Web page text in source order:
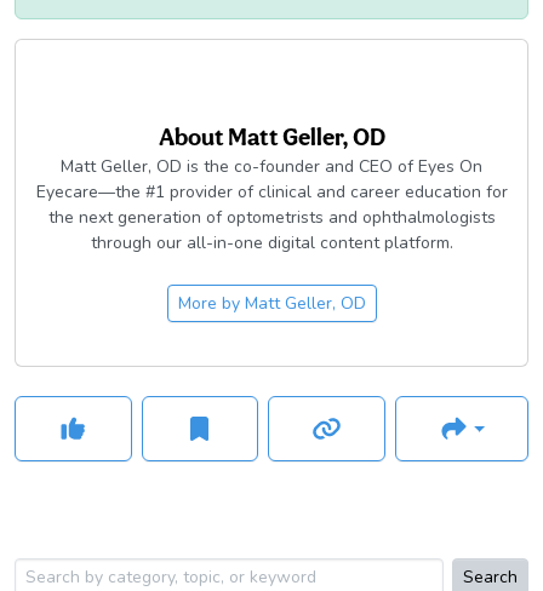
AboutMatt Geller, OD
Matt Geller, OD is the co-founder and CEO of Eyes On
Eyecare—the #1 provider of clinical and career education for
the next generation of optometrists and ophthalmologists
through our all-in-one digital content platform.
More by Matt Geller, OD
Search